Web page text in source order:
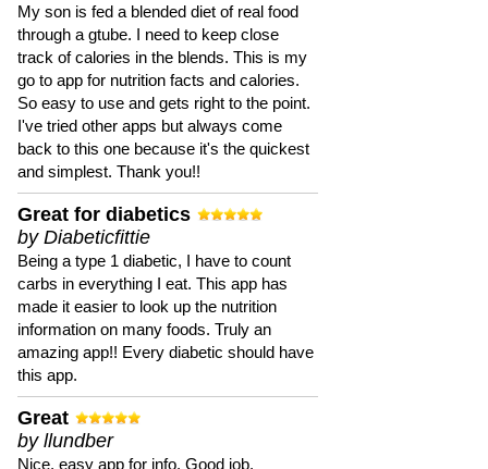
My son is fed a blended diet of real food
through a gtube. I need to keep close
track of calories in the blends. This is my
go to app for nutrition facts and calories.
So easy to use and gets right to the point.
I've tried other apps but always come
back to this one because it's the quickest
and simplest. Thank you!!
Great for diabetics
by Diabeticfittie
Being a type 1 diabetic, I have to count
carbs in everything I eat. This app has
made it easier to look up the nutrition
information on many foods. Truly an
amazing app!! Every diabetic should have
this app.
Great
by llundber
Nice, easy app for info. Good job.